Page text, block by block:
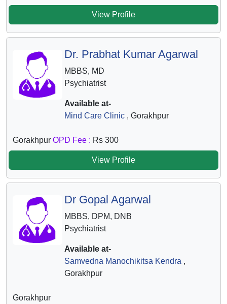
View Profile
Dr. Prabhat Kumar Agarwal
MBBS, MD
Psychiatrist
Available at-
Mind Care Clinic, Gorakhpur
Gorakhpur OPD Fee : Rs 300
View Profile
Dr Gopal Agarwal
MBBS, DPM, DNB
Psychiatrist
Available at-
Samvedna Manochikitsa Kendra ,
Gorakhpur
Gorakhpur